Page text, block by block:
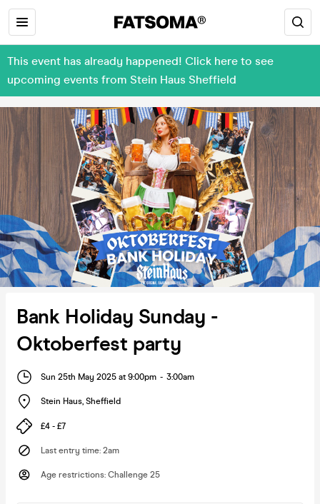
This event has already happened! Click here to see
upcoming events from Stein Haus Sheffield
Bank Holiday Sunday -
Oktoberfest party
Sun 25th May 2025 at 9:00pm - 3:00am
Stein Haus, Sheffield
£4 - £7
Last entry time: 2am
Age restrictions: Challenge 25